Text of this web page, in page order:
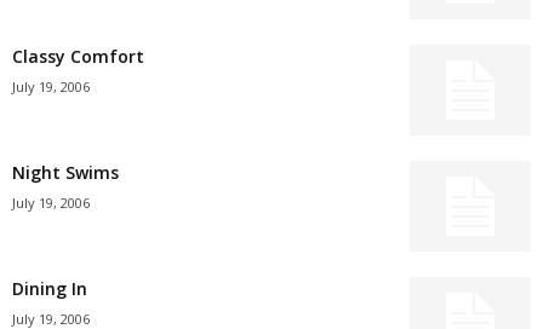
Classy Comfort
July 19, 2006
Night Swims
July 19, 2006
Dining In
July 19, 2006